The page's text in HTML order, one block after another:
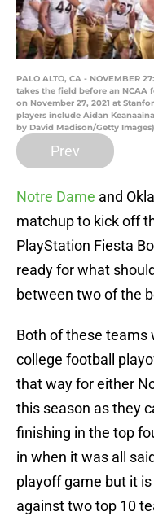
PALO ALTO, CA - NOVEMBER
takes the field before an NCAA
on November 27, 2021 at
players include Aidan
by David Madison/Getty Images)
Prev
Notre Dame and
matchup to kick off
PlayStation Fiesta
ready for what
between two of the
Both of these teams
college football
that way for either
this season as they
finishing in the top
in when it was all
playoff game but it
against two top 10